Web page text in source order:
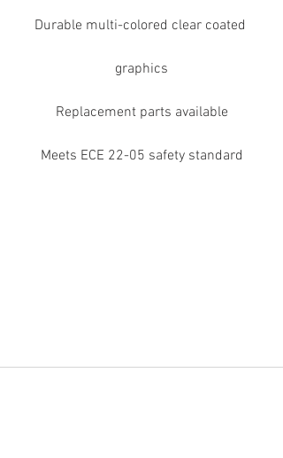
Durable multi-colored clear coated
graphics
Replacement parts available
Meets ECE 22-05 safety standard